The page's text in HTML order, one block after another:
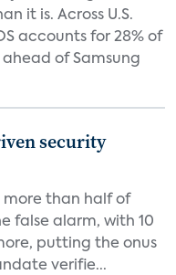
it is. Across U.S.
accounts for 28% of
of Samsung
security
more than half of
false alarm, with 10
putting the onus
verifie...